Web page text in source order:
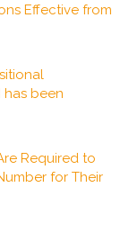
Effective from
has been
Required to
for Their